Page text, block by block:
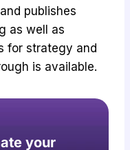
publishes
as well as
for strategy and
is available.
your